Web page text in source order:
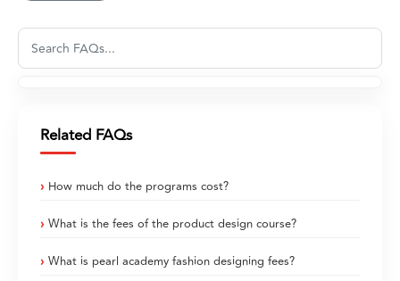
Related FAQs
How much do the programs cost?
What is the fees of the product design course?
What is pearl academy fashion designing fees?